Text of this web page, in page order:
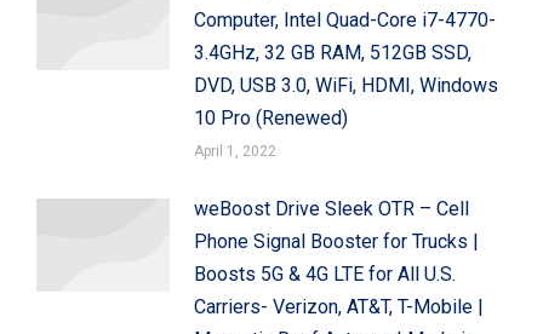
Computer, Intel Quad-Core i7-4770-
3.4GHz, 32 GB RAM, 512GB SSD,
DVD, USB 3.0, WiFi, HDMI, Windows
10 Pro (Renewed)
April 1, 2022
weBoost Drive Sleek OTR – Cell
Phone Signal Booster for Trucks |
Boosts 5G & 4G LTE for All U.S.
Carriers- Verizon, AT&T, T-Mobile |